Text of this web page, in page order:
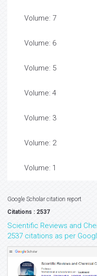
Volume: 7
Volume: 6
Volume: 5
Volume: 4
Volume: 3
Volume: 2
Volume: 1
Google Scholar citation report
Citations : 2537
Scientific Reviews and
2537 citations as per